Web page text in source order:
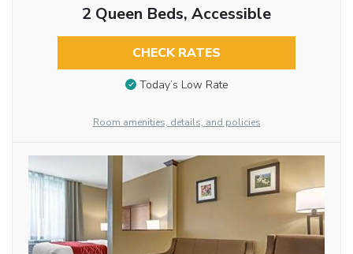
2 Queen Beds, Accessible
CHECK RATES
Today’s Low Rate
Room amenities, details, and policies